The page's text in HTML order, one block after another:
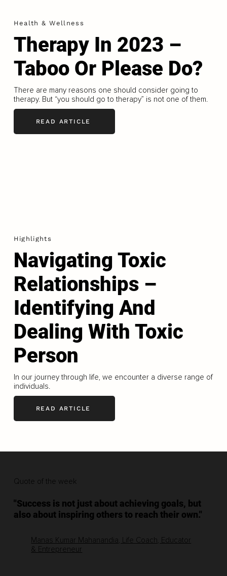
Health & Wellness
Therapy In 2023 –
Taboo Or Please Do?
There are many reasons one should consider going to
therapy. But “you should go to therapy” is not one of them.
READ ARTICLE
Highlights
Navigating Toxic
Relationships –
Identifying And
Dealing With Toxic
Person
In our journey through life, we encounter a diverse range of
individuals.
READ ARTICLE
Quote of the week
"Success is not just about achieving goals, but
also about inspiring others to reach their own."
Manas Kumar Mahanandia, Life Coach, Educator
& Entrepreneur